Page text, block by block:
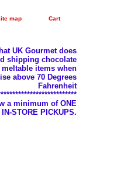
map Cart
UK Gourmet does
shipping chocolate
meltable items when
above 70 Degrees
Fahrenheit
a minimum of ONE
STORE PICKUPS.